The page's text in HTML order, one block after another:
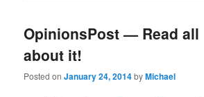
OpinionsPost — Read all
about it!
Posted onJanuary 24, 2014byMichael